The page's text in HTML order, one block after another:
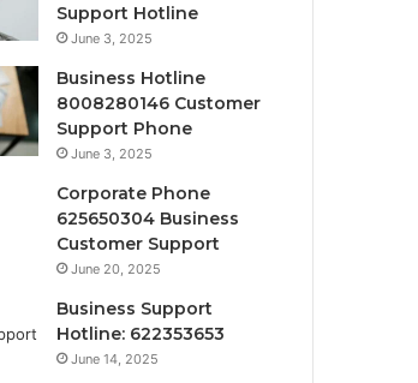
Support Hotline
June 3, 2025
Business Hotline
8008280146 Customer
Support Phone
June 3, 2025
Corporate Phone
625650304 Business
Customer Support
June 20, 2025
Business Support
Hotline: 622353653
June 14, 2025